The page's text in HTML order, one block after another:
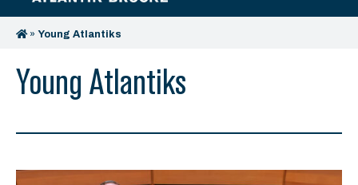
» Young Atlantiks
Young Atlantiks